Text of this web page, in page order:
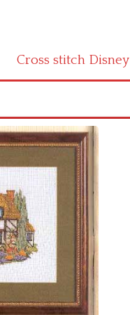
Cross stitch Disney